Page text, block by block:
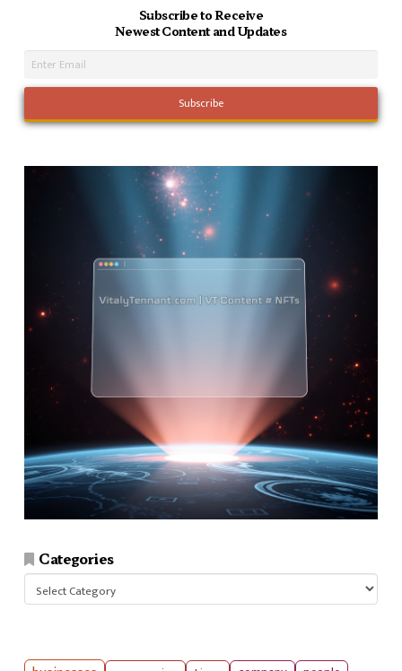
Subscribe to Receive
Newest Content and Updates
Categories